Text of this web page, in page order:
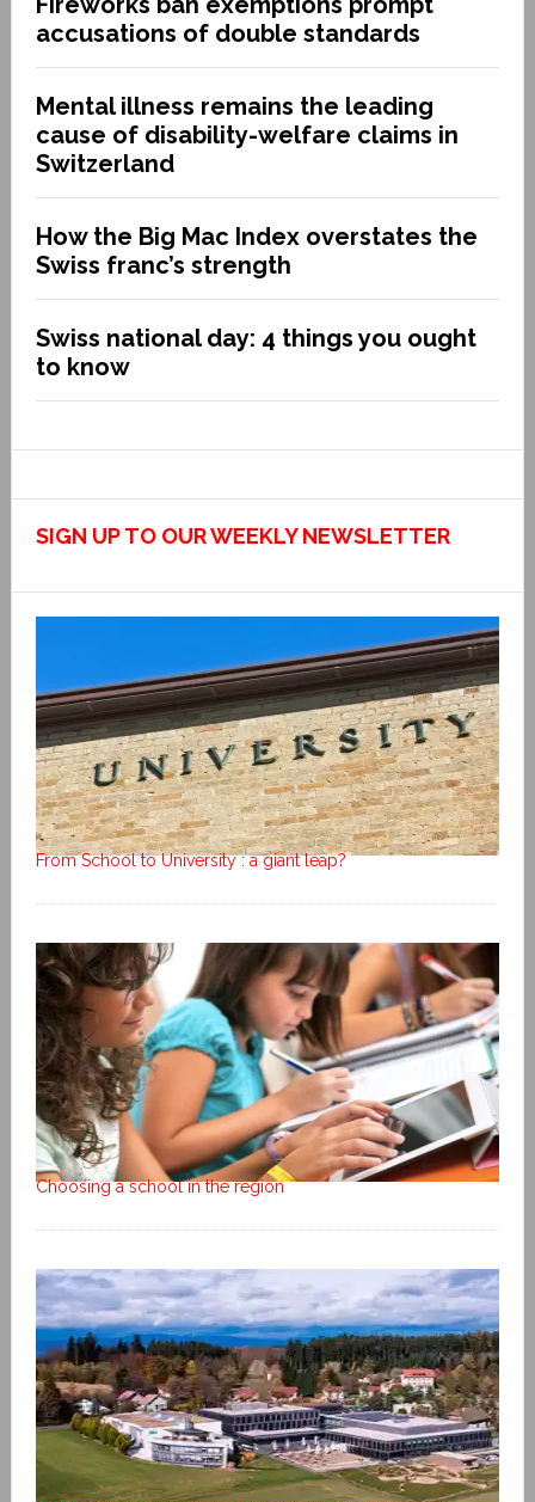
accusations of double standards
Mental illness remains the leading
cause of disability-welfare claims in
Switzerland
How the Big Mac Index overstates the
Swiss franc’s strength
Swiss national day: 4 things you ought
to know
SIGN UP TO OUR WEEKLY NEWSLETTER
From School to University : a giant leap?
Choosing a school in the region